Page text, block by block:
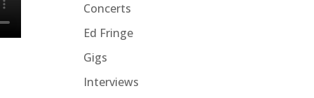
Concerts
Ed Fringe
Gigs
Interviews